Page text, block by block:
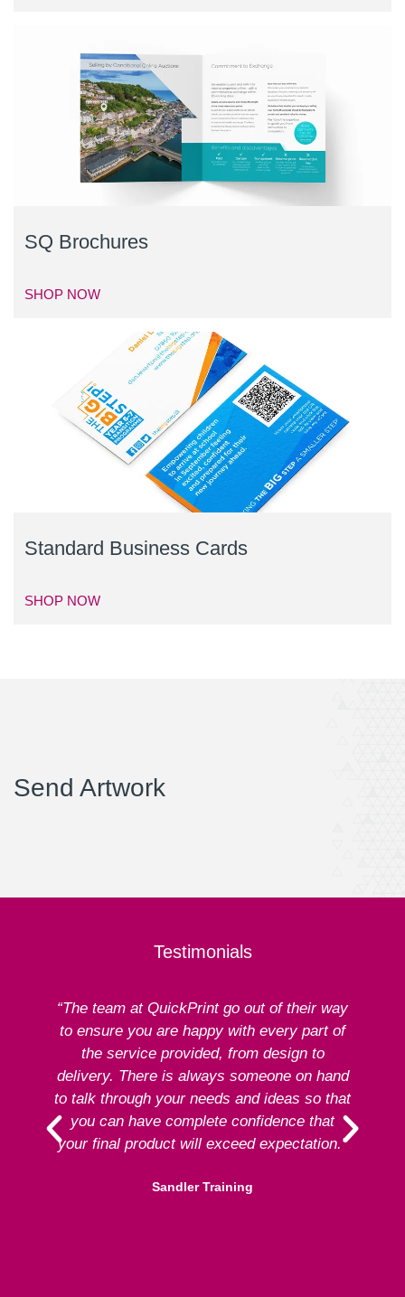
SQ Brochures
SHOP NOW
Standard Business Cards
SHOP NOW
Send Artwork
Testimonials
“The team at QuickPrint go out of their way
to ensure you are happy with every part of
the service provided, from design to
delivery. There is always someone on hand
to talk through your needs and ideas so that
you can have complete confidence that
your final product will exceed expectation.”
Sandler Training